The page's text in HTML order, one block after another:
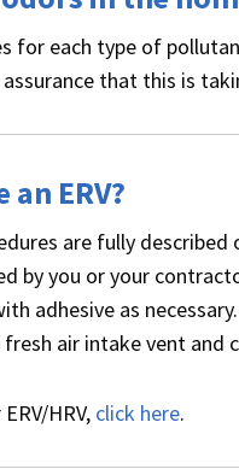
for each type of
that this is
ERV?
are fully
by you or your
adhesive as
air intake vent and
HRV, click here.